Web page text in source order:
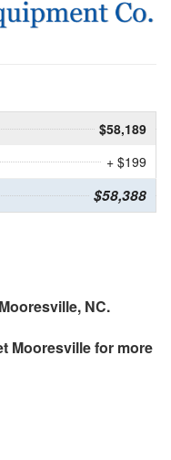
$58,189
+ $199
$58,388
NC.
Mooresvillefor more